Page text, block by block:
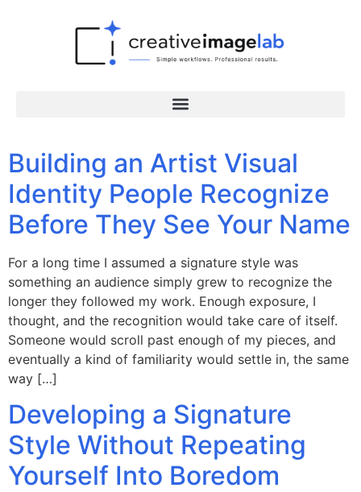
Building an Artist Visual
Identity People Recognize
Before They See Your Name
For a long time I assumed a signature style was
something an audience simply grew to recognize the
longer they followed my work. Enough exposure, I
thought, and the recognition would take care of itself.
Someone would scroll past enough of my pieces, and
eventually a kind of familiarity would settle in, the same
way […]
Developing a Signature
Style Without Repeating
Yourself Into Boredom